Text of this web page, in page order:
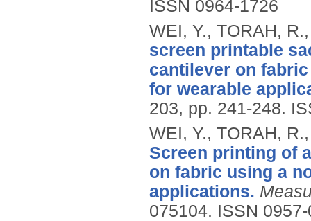
ISSN 0964-1726
WEI, Y., TORAH,
screen printable
cantilever on
for wearable
203, pp. 241-248.
WEI, Y., TORAH,
Screen printing of
on fabric using a
applications.
075104. ISSN